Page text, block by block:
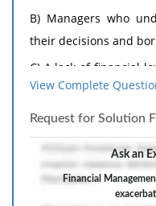
B) Managers who
their decisions and
C) A lack of financial
competitive in world
D) Managers who
not invest sufficient
2) Which of the
organization limits the
View Complete
Request for Solution
Ask an
Financial